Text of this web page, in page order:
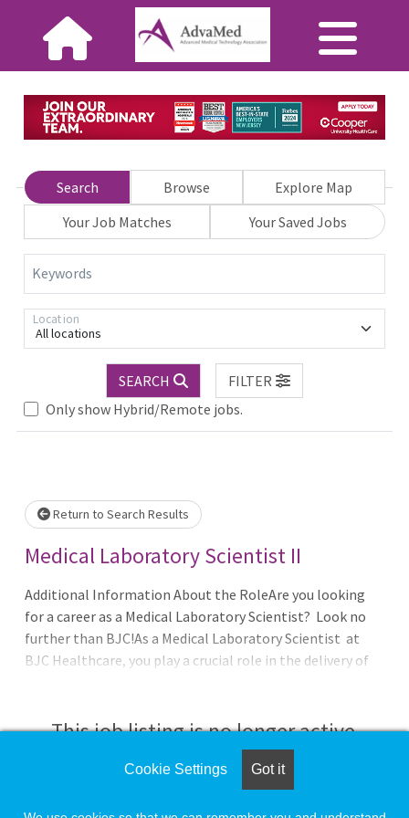
Search Browse
Explore Map
Your Job Matches
Your Saved Jobs
Keywords
All locations
Location
SEARCH
FILTER
Only show Hybrid/Remote jobs.
Loading... Please wait.
Return to Search Results
Medical Laboratory Scientist II
Additional Information About the RoleAre you looking
for a career as a Medical Laboratory Scientist? Look no
further than BJC!As a Medical Laboratory Scientist at
BJC Healthcare, you play a crucial role in the delivery of
This job listing is no longer active.
Check the left side of the screen for similar
Cookie Settings Got it